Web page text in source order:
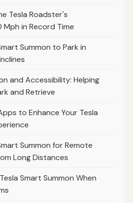
Tesla Roadster's
in Record Time
Summon to Park in
and Accessibility: Helping
and Retrieve
to Enhance Your Tesla
Summon for Remote
Long Distances
Smart Summon When